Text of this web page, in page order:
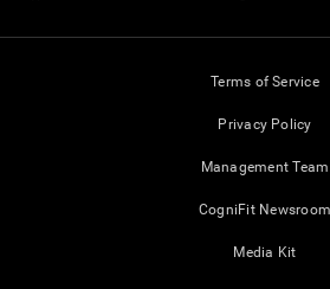
Terms of Service
Privacy Policy
Management Team
CogniFit Newsroom
Media Kit